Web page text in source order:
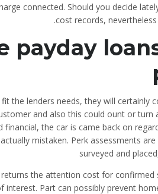
connected. Should you decide
cost records,
payday
the lenders needs, they will certainly
and also this could ount or turn
the car is came back on
mistaken. Perk assessments
surveyed and
the attention cost for
Part can possibly prevent